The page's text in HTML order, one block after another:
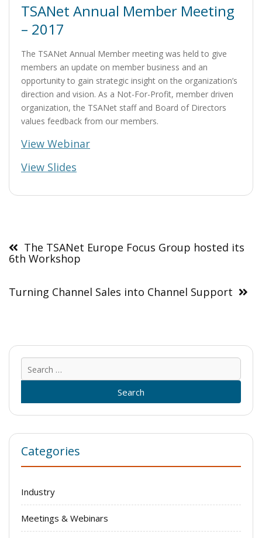
TSANet Annual Member Meeting
– 2017
The TSANet Annual Member meeting was held to give
members an update on member business and an
opportunity to gain strategic insight on the organization’s
direction and vision. As a Not-For-Profit, member driven
organization, the TSANet staff and Board of Directors
values feedback from our members.
View Webinar
View Slides
navigation
The TSANet Europe Focus Group hosted its
6th Workshop
Turning Channel Sales into Channel Support
for:
Categories
Industry
Meetings & Webinars